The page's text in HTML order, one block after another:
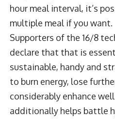
hour meal interval, it’s
multiple meal if you want.
Supporters of the 16/8
declare that that is
sustainable, handy and
to burn energy, lose
considerably enhance
additionally helps battle